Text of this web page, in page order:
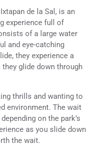
de la Sal, is an
experience full of
of a large water
and eye-catching
they experience a
glide down through
thrills and wanting to
environment. The wait
on the park’s
as you slide down
the wait.